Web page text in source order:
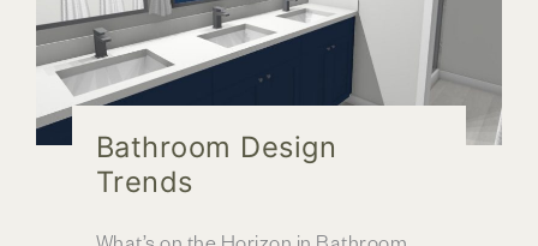
Bathroom Design
Trends